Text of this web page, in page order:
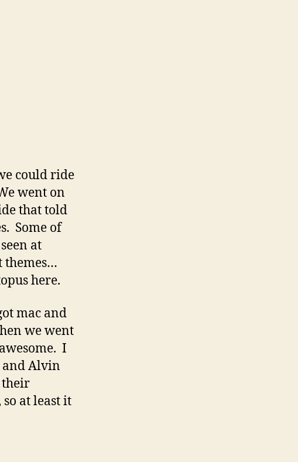
could ride
went on
that told
Some of
at
themes…
here.
mac and
we went
I
and Alvin
their
at least it